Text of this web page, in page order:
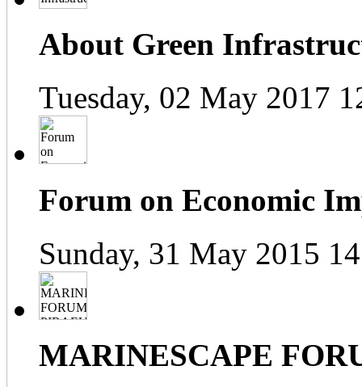
About Green
Tuesday, 02 May 2017
Forum on Economic
Sunday, 31 May 2015
MARINESCAPE